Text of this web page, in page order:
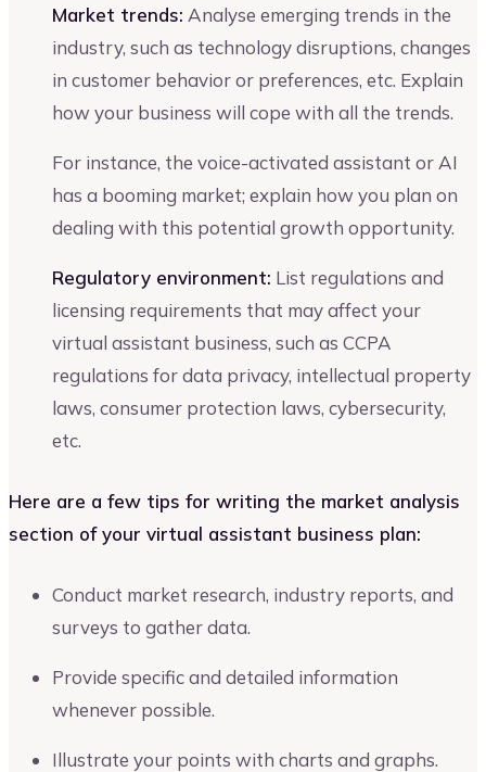
Market trends: Analyse emerging trends in the
industry, such as technology disruptions, changes
in customer behavior or preferences, etc. Explain
how your business will cope with all the trends.
For instance, the voice-activated assistant or AI
has a booming market; explain how you plan on
dealing with this potential growth opportunity.
Regulatory environment: List regulations and
licensing requirements that may affect your
virtual assistant business, such as CCPA
regulations for data privacy, intellectual property
laws, consumer protection laws, cybersecurity,
etc.
Here are a few tips for writing the market analysis
section of your virtual assistant business plan:
Conduct market research, industry reports, and
surveys to gather data.
Provide specific and detailed information
whenever possible.
Illustrate your points with charts and graphs.